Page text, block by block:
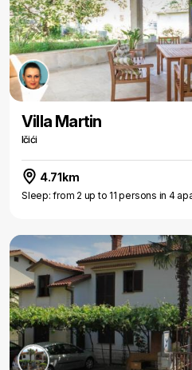
Villa Martin
Ičići
4.71km
Sleep: from 2 up to 11 persons in 4